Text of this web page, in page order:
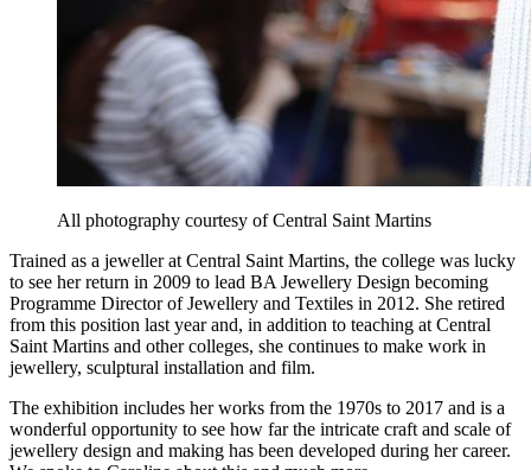
All photography courtesy of Central Saint Martins
Trained as a jeweller at Central Saint Martins, the college was lucky
to see her return in 2009 to lead BA Jewellery Design becoming
Programme Director of Jewellery and Textiles in 2012. She retired
from this position last year and, in addition to teaching at Central
Saint Martins and other colleges, she continues to make work in
jewellery, sculptural installation and film.
The exhibition includes her works from the 1970s to 2017 and is a
wonderful opportunity to see how far the intricate craft and scale of
jewellery design and making has been developed during her career.